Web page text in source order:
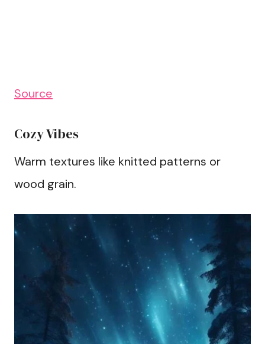
Source
Cozy Vibes
Warm textures like knitted patterns or
wood grain.